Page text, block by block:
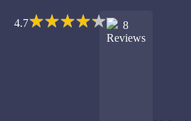
4.7★★★★★
★★★★★
8
Reviews